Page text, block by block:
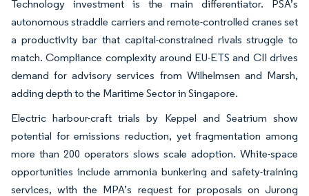
Technology investment is the main differentiator. PSA’s
autonomous straddle carriers and remote-controlled cranes set
a productivity bar that capital-constrained rivals struggle to
match. Compliance complexity around EU-ETS and CII drives
demand for advisory services from Wilhelmsen and Marsh,
adding depth to the Maritime Sector in Singapore.
Electric harbour-craft trials by Keppel and Seatrium show
potential for emissions reduction, yet fragmentation among
more than 200 operators slows scale adoption. White-space
opportunities include ammonia bunkering and safety-training
services, with the MPA’s request for proposals on Jurong